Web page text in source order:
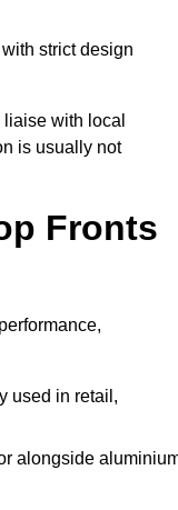
strict design
with local
is usually not
Fronts
used in retail,
alongside